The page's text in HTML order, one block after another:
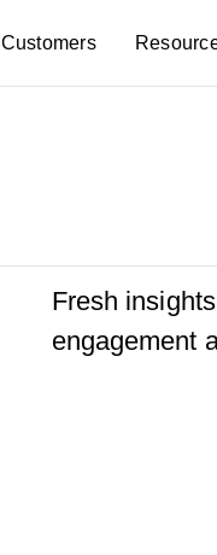
Customers
Fresh
engagement